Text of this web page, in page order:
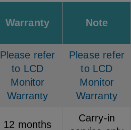
Warranty Note
Please refer
to LCD
Monitor
Warranty
Please refer
to LCD
Monitor
Warranty
12 months
Carry-in